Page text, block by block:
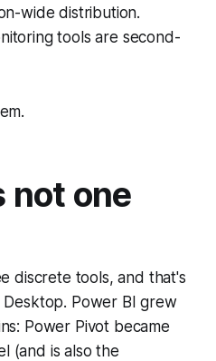
wide distribution.
tools are second-
not one
discrete tools, and that's
Power BI grew
Power Pivot became
(and is also the